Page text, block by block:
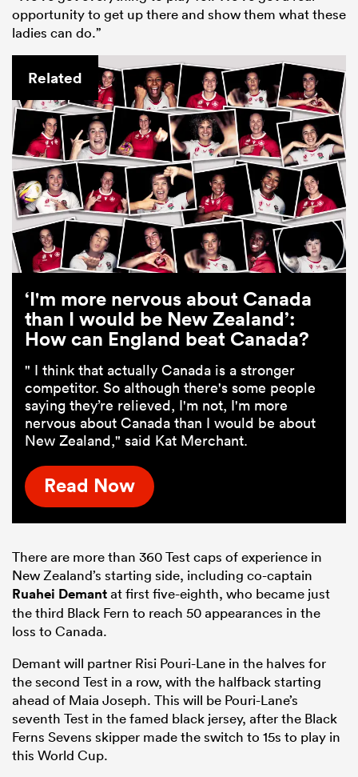
opportunity to get up there and show them what these
ladies can do.”
Related
‘I'm more nervous about Canada
than I would be New Zealand’:
How can England beat Canada?
" I think that actually Canada is a stronger
competitor. So although there's some people
saying they’re relieved, I'm not, I'm more
nervous about Canada than I would be about
New Zealand," said Kat Merchant.
Read Now
There are more than 360 Test caps of experience in
New Zealand’s starting side, including co-captain
Ruahei Demantat first five-eighth, who became just
the third Black Fern to reach 50 appearances in the
loss to Canada.
Demant will partner Risi Pouri-Lane in the halves for
the second Test in a row, with the halfback starting
ahead of Maia Joseph. This will be Pouri-Lane’s
seventh Test in the famed black jersey, after the Black
Ferns Sevens skipper made the switch to 15s to play in
this World Cup.